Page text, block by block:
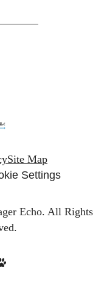
Site Map
Settings
Echo. All Rights